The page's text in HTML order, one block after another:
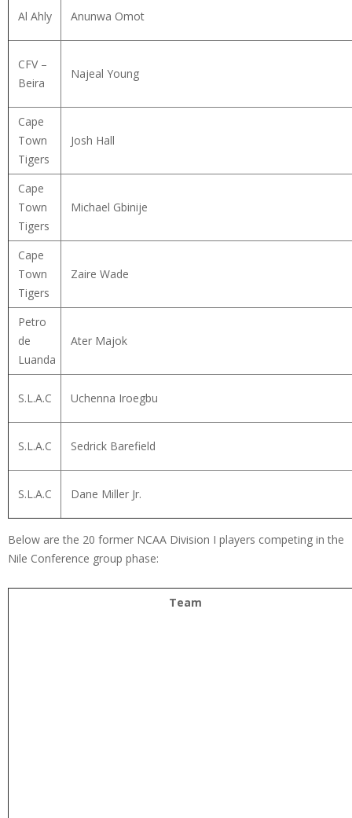
Al Ahly Anunwa Omot
CFV –
Beira
Najeal Young
Cape
Town
Tigers
Josh Hall
Cape
Town
Tigers
Michael Gbinije
Cape
Town
Tigers
Zaire Wade
Petro
de
Luanda
Ater Majok
S.L.A.C Uchenna Iroegbu
S.L.A.C Sedrick Barefield
S.L.A.C Dane Miller Jr.
Below are the 20 former NCAA Division I players competing in the
Nile Conference group phase:
Team